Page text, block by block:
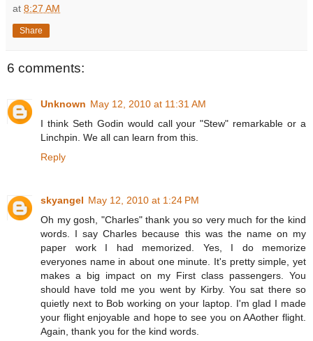
at 8:27 AM
Share
6 comments:
Unknown May 12, 2010 at 11:31 AM
I think Seth Godin would call your "Stew" remarkable or a
Linchpin. We all can learn from this.
Reply
skyangel May 12, 2010 at 1:24 PM
Oh my gosh, "Charles" thank you so very much for the kind
words. I say Charles because this was the name on my
paper work I had memorized. Yes, I do memorize
everyones name in about one minute. It's pretty simple, yet
makes a big impact on my First class passengers. You
should have told me you went by Kirby. You sat there so
quietly next to Bob working on your laptop. I'm glad I made
your flight enjoyable and hope to see you on AAother flight.
Again, thank you for the kind words.